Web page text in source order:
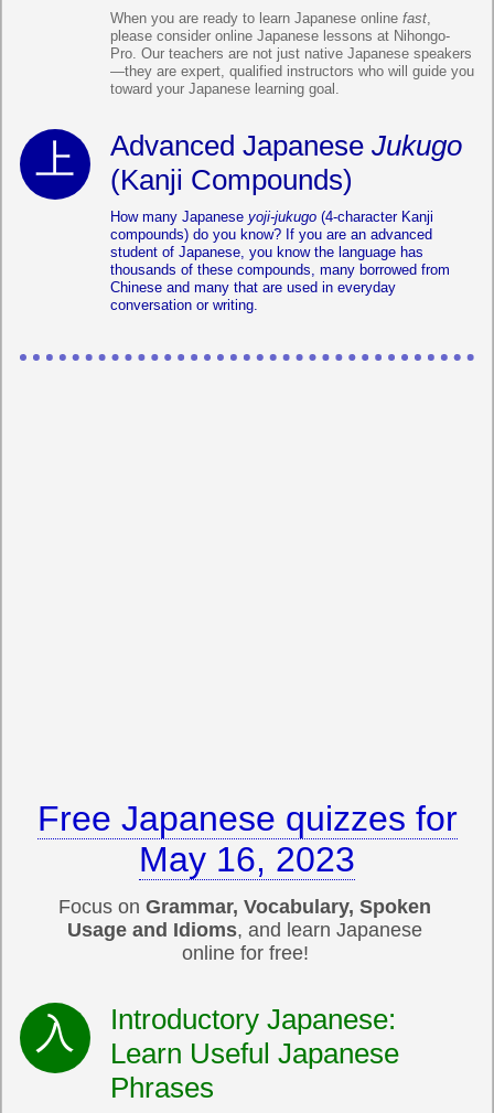
When you are ready to learn Japanese online fast,
please consider online Japanese lessons at Nihongo-
Pro. Our teachers are not just native Japanese speakers
—they are expert, qualified instructors who will guide you
toward your Japanese learning goal.
Advanced Japanese Jukugo
(Kanji Compounds)
How many Japanese yoji-jukugo (4-character Kanji
compounds) do you know? If you are an advanced
student of Japanese, you know the language has
thousands of these compounds, many borrowed from
Chinese and many that are used in everyday
conversation or writing.
Free Japanese quizzes for
May 16, 2023
Focus on Grammar, Vocabulary, Spoken
Usage and Idioms, and learn Japanese
online for free!
Introductory Japanese:
Learn Useful Japanese
Phrases